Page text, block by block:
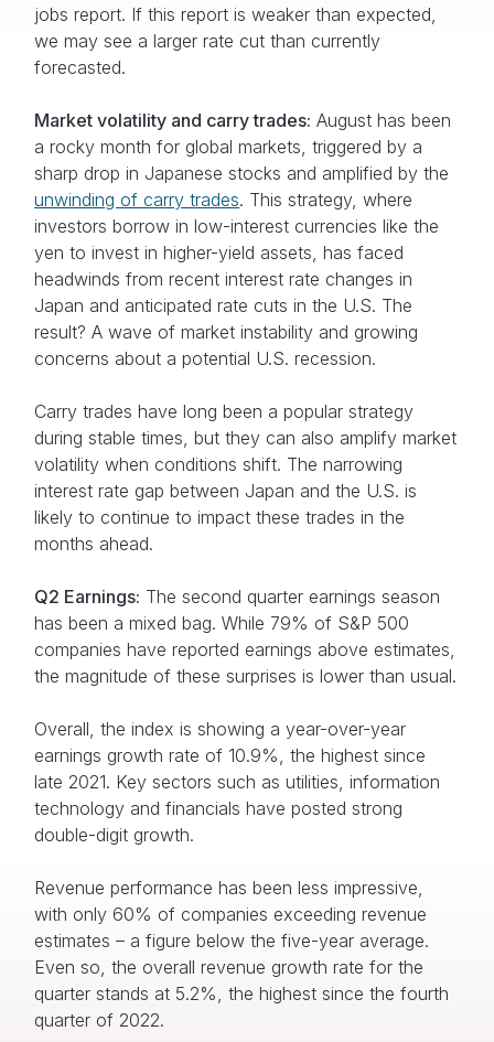
jobs report. If this report is weaker than expected,
we may see a larger rate cut than currently
forecasted.
Market volatility and carry trades: August has been
a rocky month for global markets, triggered by a
sharp drop in Japanese stocks and amplified by the
unwinding of carry trades. This strategy, where
investors borrow in low-interest currencies like the
yen to invest in higher-yield assets, has faced
headwinds from recent interest rate changes in
Japan and anticipated rate cuts in the U.S. The
result? A wave of market instability and growing
concerns about a potential U.S. recession.
Carry trades have long been a popular strategy
during stable times, but they can also amplify market
volatility when conditions shift. The narrowing
interest rate gap between Japan and the U.S. is
likely to continue to impact these trades in the
months ahead.
Q2 Earnings: The second quarter earnings season
has been a mixed bag. While 79% of S&P 500
companies have reported earnings above estimates,
the magnitude of these surprises is lower than usual.
Overall, the index is showing a year-over-year
earnings growth rate of 10.9%, the highest since
late 2021. Key sectors such as utilities, information
technology and financials have posted strong
double-digit growth.
Revenue performance has been less impressive,
with only 60% of companies exceeding revenue
estimates – a figure below the five-year average.
Even so, the overall revenue growth rate for the
quarter stands at 5.2%, the highest since the fourth
quarter of 2022.